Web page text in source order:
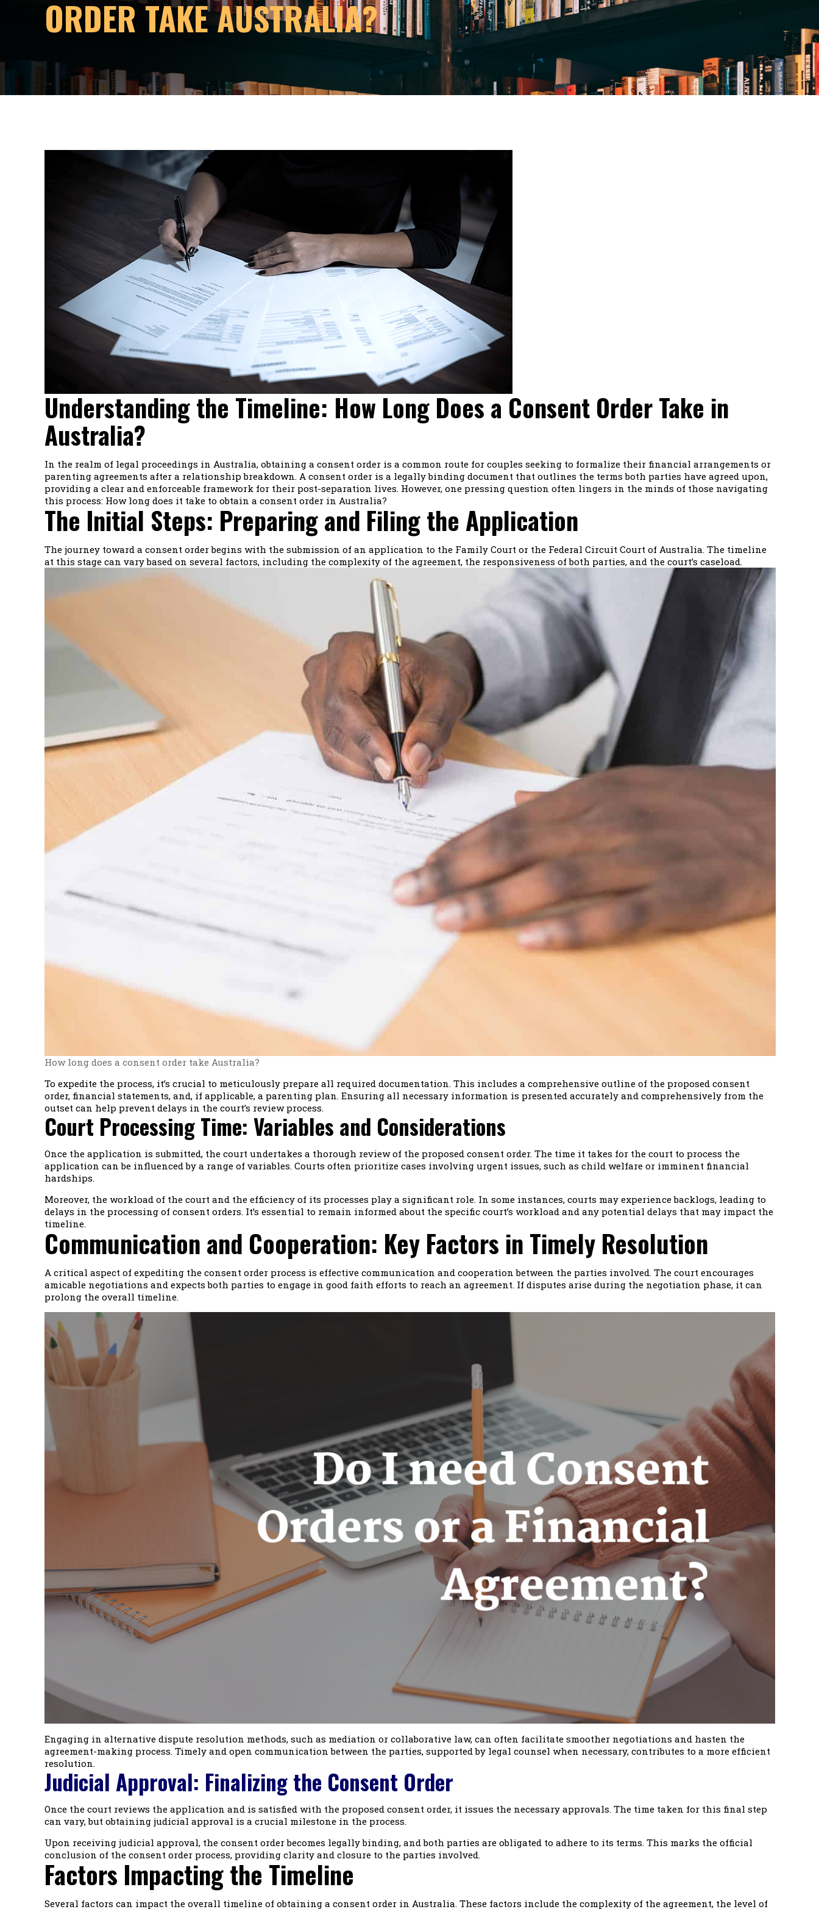
ORDER TAKE AUSTRALIA?
Understanding the Timeline: How Long Does a Consent Order Take in
Australia?
In the realm of legal proceedings in Australia, obtaining a consent order is a common route for couples seeking to formalize their financial arrangements or
parenting agreements after a relationship breakdown. A consent order is a legally binding document that outlines the terms both parties have agreed upon,
providing a clear and enforceable framework for their post-separation lives. However, one pressing question often lingers in the minds of those navigating
this process: How long does it take to obtain a consent order in Australia?
The Initial Steps: Preparing and Filing the Application
The journey toward a consent order begins with the submission of an application to the Family Court or the Federal Circuit Court of Australia. The timeline
at this stage can vary based on several factors, including the complexity of the agreement, the responsiveness of both parties, and the court’s caseload.
How long does a consent order take Australia?
To expedite the process, it’s crucial to meticulously prepare all required documentation. This includes a comprehensive outline of the proposed consent
order, financial statements, and, if applicable, a parenting plan. Ensuring all necessary information is presented accurately and comprehensively from the
outset can help prevent delays in the court’s review process.
Court Processing Time: Variables and Considerations
Once the application is submitted, the court undertakes a thorough review of the proposed consent order. The time it takes for the court to process the
application can be influenced by a range of variables. Courts often prioritize cases involving urgent issues, such as child welfare or imminent financial
hardships.
Moreover, the workload of the court and the efficiency of its processes play a significant role. In some instances, courts may experience backlogs, leading to
delays in the processing of consent orders. It’s essential to remain informed about the specific court’s workload and any potential delays that may impact the
timeline.
Communication and Cooperation: Key Factors in Timely Resolution
A critical aspect of expediting the consent order process is effective communication and cooperation between the parties involved. The court encourages
amicable negotiations and expects both parties to engage in good faith efforts to reach an agreement. If disputes arise during the negotiation phase, it can
prolong the overall timeline.
Engaging in alternative dispute resolution methods, such as mediation or collaborative law, can often facilitate smoother negotiations and hasten the
agreement-making process. Timely and open communication between the parties, supported by legal counsel when necessary, contributes to a more efficient
resolution.
Judicial Approval: Finalizing the Consent Order
Once the court reviews the application and is satisfied with the proposed consent order, it issues the necessary approvals. The time taken for this final step
can vary, but obtaining judicial approval is a crucial milestone in the process.
Upon receiving judicial approval, the consent order becomes legally binding, and both parties are obligated to adhere to its terms. This marks the official
conclusion of the consent order process, providing clarity and closure to the parties involved.
Factors Impacting the Timeline
Several factors can impact the overall timeline of obtaining a consent order in Australia. These factors include the complexity of the agreement, the level of